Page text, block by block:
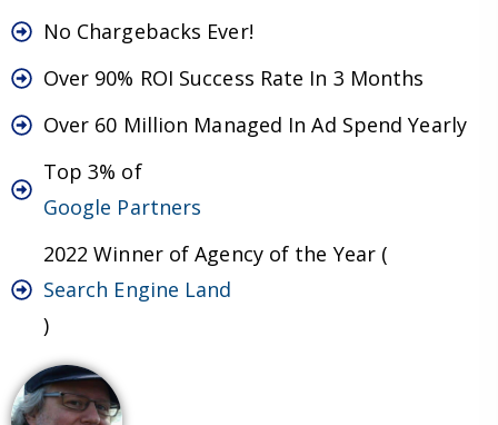
No Chargebacks Ever!
Over 90% ROI Success Rate In 3 Months
Over 60 Million Managed In Ad Spend Yearly
Top 3% of
Google Partners
2022 Winner of Agency of the Year (
Search Engine Land
)